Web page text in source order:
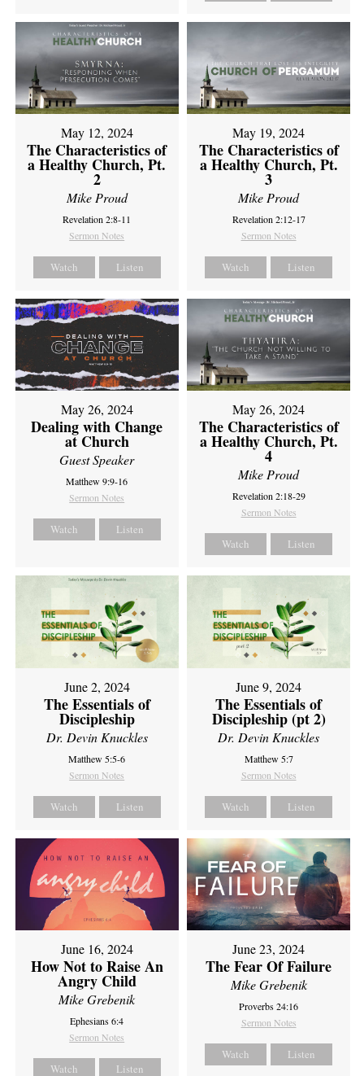
May 12, 2024
The Characteristics of
a Healthy Church, Pt.
2
Mike Proud
Revelation 2:8-11
Sermon Notes
Watch Listen
May 19, 2024
The Characteristics of
a Healthy Church, Pt.
3
Mike Proud
Revelation 2:12-17
Sermon Notes
Watch Listen
May 26, 2024
Dealing with Change
at Church
Guest Speaker
Matthew 9:9-16
Sermon Notes
Watch Listen
May 26, 2024
The Characteristics of
a Healthy Church, Pt.
4
Mike Proud
Revelation 2:18-29
Sermon Notes
Watch Listen
June 2, 2024
The Essentials of
Discipleship
Dr. Devin Knuckles
Matthew 5:5-6
Sermon Notes
Watch Listen
June 9, 2024
The Essentials of
Discipleship (pt 2)
Dr. Devin Knuckles
Matthew 5:7
Sermon Notes
Watch Listen
June 16, 2024
How Not to Raise An
Angry Child
Mike Grebenik
Ephesians 6:4
Sermon Notes
Watch Listen
June 23, 2024
The Fear Of Failure
Mike Grebenik
Proverbs 24:16
Sermon Notes
Watch Listen